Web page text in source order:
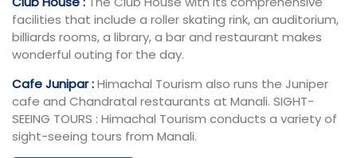
facilities that include a roller skating rink, an auditorium,
billiards rooms, a library, a bar and restaurant makes
wonderful outing for the day.
Cafe Junipar :Himachal Tourism also runs the Juniper
cafe and Chandratal restaurants at Manali. SIGHT-
SEEING TOURS : Himachal Tourism conducts a variety of
sight-seeing tours from Manali.